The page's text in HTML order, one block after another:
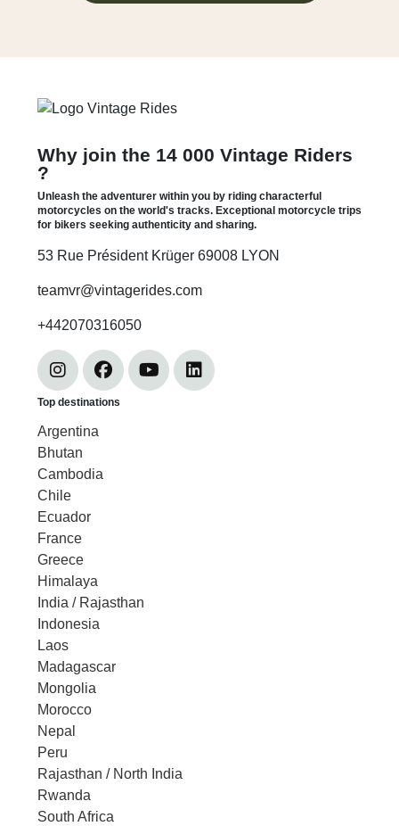
Why join the 14 000 Vintage Riders
?
Unleash the adventurer within you by riding characterful
motorcycles on the world's tracks. Exceptional motorcycle trips
for bikers seeking authenticity and sharing.
53 Rue Président Krüger 69008 LYON
teamvr@vintagerides.com
+442070316050
Top destinations
Argentina
Bhutan
Cambodia
Chile
Ecuador
France
Greece
Himalaya
India / Rajasthan
Indonesia
Laos
Madagascar
Mongolia
Morocco
Nepal
Peru
Rajasthan / North India
Rwanda
South Africa